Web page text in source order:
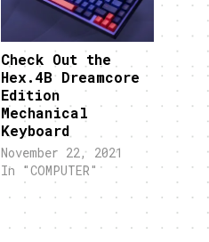
Check Out the
Hex.4B Dreamcore
Edition
Mechanical
Keyboard
November 22, 2021
In "COMPUTER"